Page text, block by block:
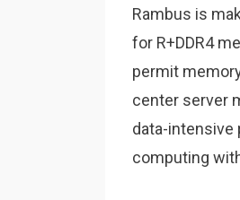
Rambus is
for R+DDR4
permit
center server
data-intensive
computing